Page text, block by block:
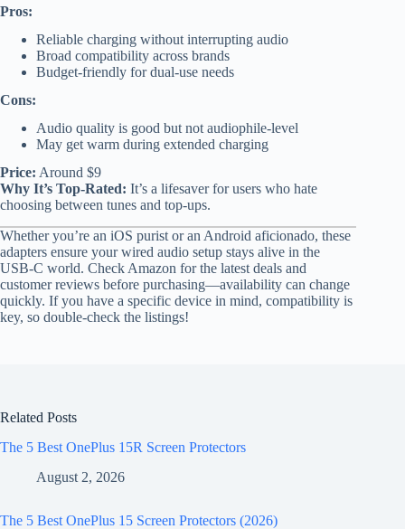
Pros:
Reliable charging without interrupting audio
Broad compatibility across brands
Budget-friendly for dual-use needs
Cons:
Audio quality is good but not audiophile-level
May get warm during extended charging
Price: Around $9
Why It’s Top-Rated: It’s a lifesaver for users who hate
choosing between tunes and top-ups.
Whether you’re an iOS purist or an Android aficionado, these
adapters ensure your wired audio setup stays alive in the
USB-C world. Check Amazon for the latest deals and
customer reviews before purchasing—availability can change
quickly. If you have a specific device in mind, compatibility is
key, so double-check the listings!
Related Posts
The 5 Best OnePlus 15R Screen Protectors
August 2, 2026
The 5 Best OnePlus 15 Screen Protectors (2026)